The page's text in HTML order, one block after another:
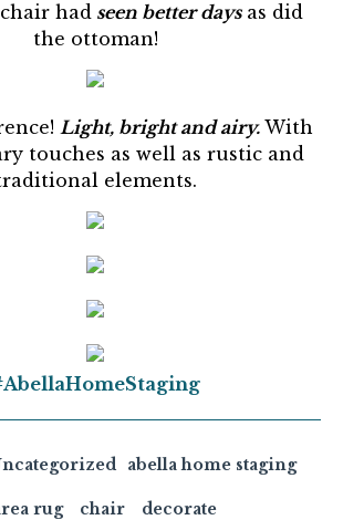
had seen better daysas did
the ottoman!
Light, bright and airy. With
touches as well as rustic and
elements.
abella home staging
rug chair decorate